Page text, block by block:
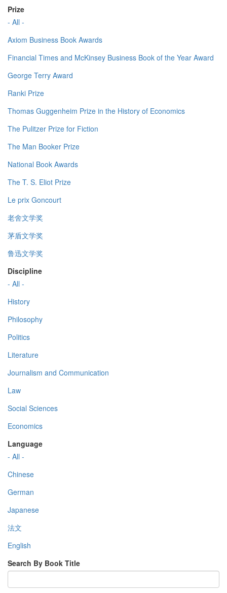
Prize
- All -
Axiom Business Book Awards
Financial Times and McKinsey Business Book of the Year Award
George Terry Award
Ranki Prize
Thomas Guggenheim Prize in the History of Economics
The Pulitzer Prize for Fiction
The Man Booker Prize
National Book Awards
The T. S. Eliot Prize
Le prix Goncourt
老舍文学奖
茅盾文学奖
鲁迅文学奖
Discipline
- All -
History
Philosophy
Politics
Literature
Journalism and Communication
Law
Social Sciences
Economics
Language
- All -
Chinese
German
Japanese
法文
English
Search By Book Title